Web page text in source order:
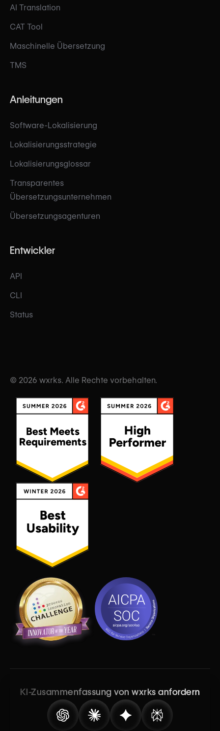
AI Translation
CAT Tool
Maschinelle Übersetzung
TMS
Anleitungen
Software-Lokalisierung
Lokalisierungsstrategie
Lokalisierungsglossar
Transparentes
Übersetzungsunternehmen
Übersetzungsagenturen
Entwickler
API
CLI
Status
© 2026 wxrks. Alle Rechte vorbehalten.
KI-Zusammenfassung von wxrks anfordern